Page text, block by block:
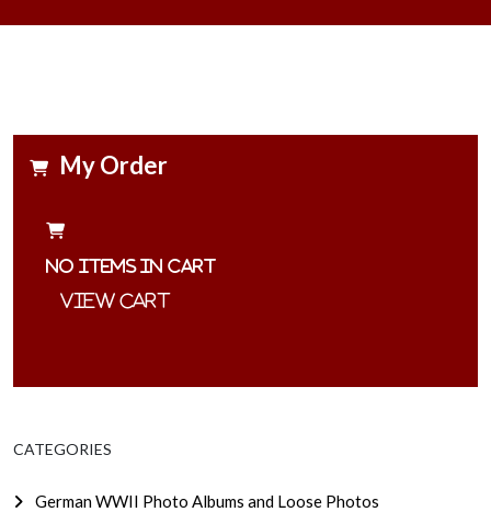
My Order
No items in cart
CATEGORIES
German WWII Photo Albums and Loose Photos